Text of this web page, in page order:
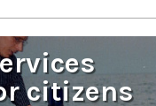
citizens